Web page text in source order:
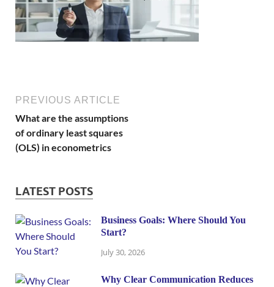
PREVIOUS ARTICLE
What are the assumptions
of ordinary least squares
(OLS) in econometrics
LATEST POSTS
Business Goals: Where Should You
Start?
July 30, 2026
Why Clear Communication Reduces